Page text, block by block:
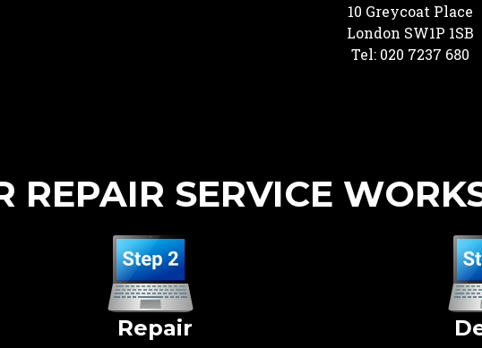
10 Greycoat Place
London SW1P 1SB
Tel: 020 7237 680
REPAIR SERVICE
Repair